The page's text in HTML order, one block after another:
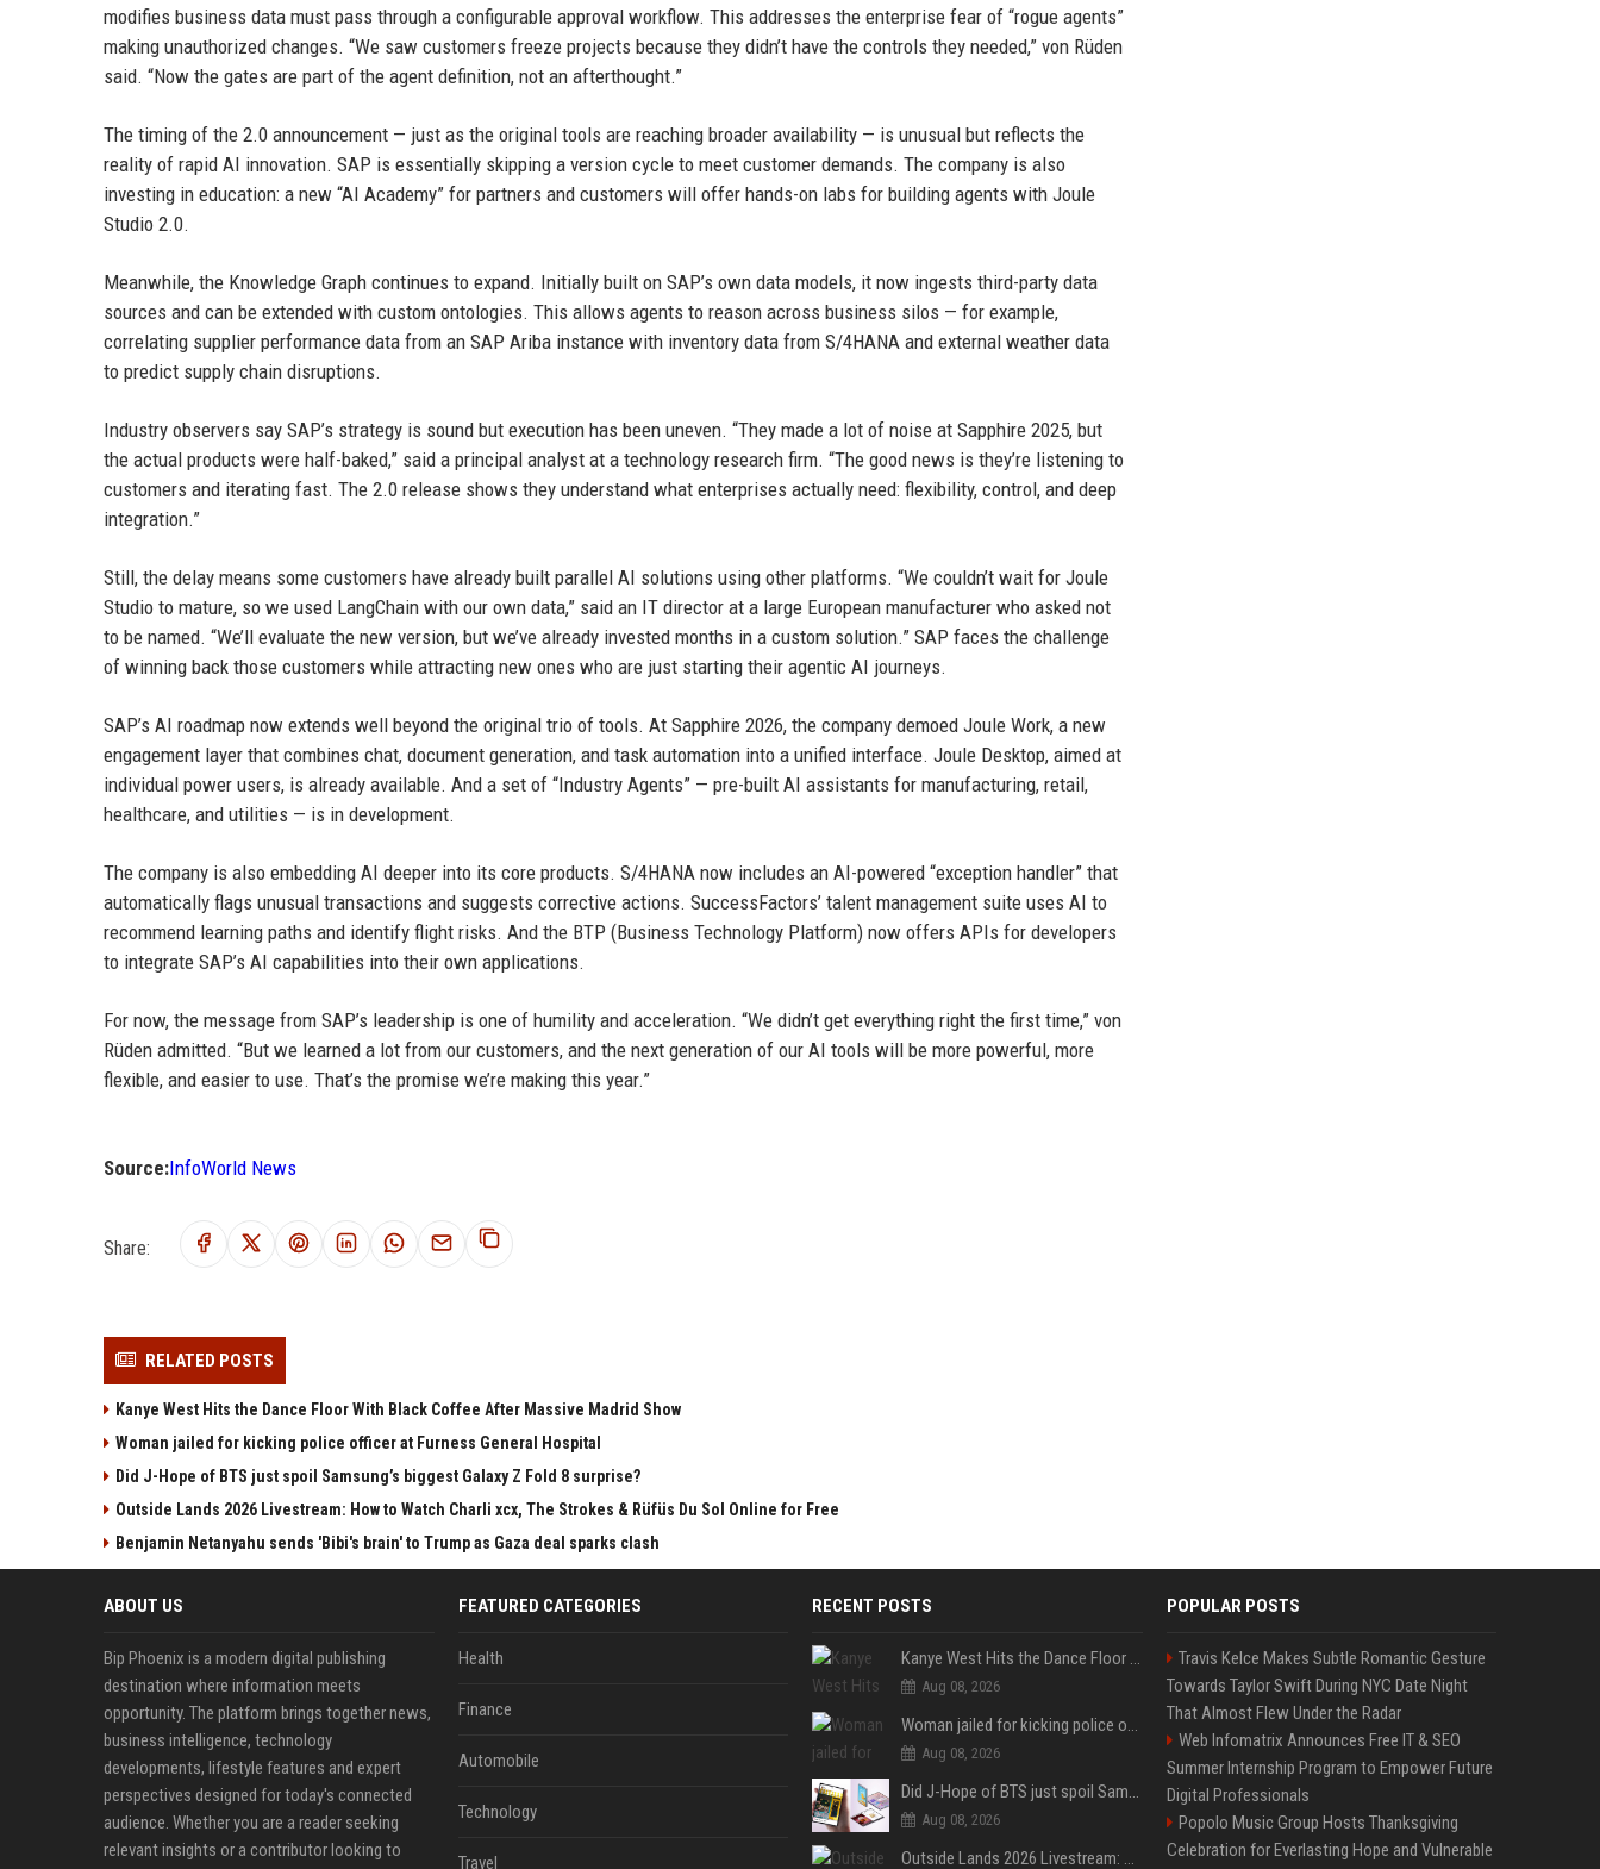
modifies business data must pass through a configurable approval workflow. This addresses the enterprise fear of “rogue agents”
making unauthorized changes. “We saw customers freeze projects because they didn’t have the controls they needed,” von Rüden
said. “Now the gates are part of the agent definition, not an afterthought.”
The timing of the 2.0 announcement — just as the original tools are reaching broader availability — is unusual but reflects the
reality of rapid AI innovation. SAP is essentially skipping a version cycle to meet customer demands. The company is also
investing in education: a new “AI Academy” for partners and customers will offer hands-on labs for building agents with Joule
Studio 2.0.
Meanwhile, the Knowledge Graph continues to expand. Initially built on SAP’s own data models, it now ingests third-party data
sources and can be extended with custom ontologies. This allows agents to reason across business silos — for example,
correlating supplier performance data from an SAP Ariba instance with inventory data from S/4HANA and external weather data
to predict supply chain disruptions.
Industry observers say SAP’s strategy is sound but execution has been uneven. “They made a lot of noise at Sapphire 2025, but
the actual products were half-baked,” said a principal analyst at a technology research firm. “The good news is they’re listening to
customers and iterating fast. The 2.0 release shows they understand what enterprises actually need: flexibility, control, and deep
integration.”
Still, the delay means some customers have already built parallel AI solutions using other platforms. “We couldn’t wait for Joule
Studio to mature, so we used LangChain with our own data,” said an IT director at a large European manufacturer who asked not
to be named. “We’ll evaluate the new version, but we’ve already invested months in a custom solution.” SAP faces the challenge
of winning back those customers while attracting new ones who are just starting their agentic AI journeys.
SAP’s AI roadmap now extends well beyond the original trio of tools. At Sapphire 2026, the company demoed Joule Work, a new
engagement layer that combines chat, document generation, and task automation into a unified interface. Joule Desktop, aimed at
individual power users, is already available. And a set of “Industry Agents” — pre-built AI assistants for manufacturing, retail,
healthcare, and utilities — is in development.
The company is also embedding AI deeper into its core products. S/4HANA now includes an AI-powered “exception handler” that
automatically flags unusual transactions and suggests corrective actions. SuccessFactors’ talent management suite uses AI to
recommend learning paths and identify flight risks. And the BTP (Business Technology Platform) now offers APIs for developers
to integrate SAP’s AI capabilities into their own applications.
For now, the message from SAP’s leadership is one of humility and acceleration. “We didn’t get everything right the first time,” von
Rüden admitted. “But we learned a lot from our customers, and the next generation of our AI tools will be more powerful, more
flexible, and easier to use. That’s the promise we’re making this year.”
Source:InfoWorld News
Share:
RELATED POSTS
Kanye West Hits the Dance Floor With Black Coffee After Massive Madrid Show
Woman jailed for kicking police officer at Furness General Hospital
Did J-Hope of BTS just spoil Samsung’s biggest Galaxy Z Fold 8 surprise?
Outside Lands 2026 Livestream: How to Watch Charli xcx, The Strokes & Rüfüs Du Sol Online for Free
Benjamin Netanyahu sends 'Bibi's brain' to Trump as Gaza deal sparks clash
ABOUT US
Bip Phoenix is a modern digital publishing
destination where information meets
opportunity. The platform brings together news,
business intelligence, technology
developments, lifestyle features and expert
perspectives designed for today's connected
audience. Whether you are a reader seeking
relevant insights or a contributor looking to
FEATURED CATEGORIES
Health
Finance
Automobile
Technology
Travel
RECENT POSTS
Kanye West Hits the Dance Floor With Black Coffee After Massive Madrid Show
Aug 08, 2026
Woman jailed for kicking police officer at Furness General Hospital
Aug 08, 2026
Did J-Hope of BTS just spoil Samsung’s biggest Galaxy Z Fold 8 surprise?
Aug 08, 2026
Outside Lands 2026 Livestream: How to Watch Charli xcx, The Strokes & Rüfüs Du Sol Online for Free
POPULAR POSTS
Travis Kelce Makes Subtle Romantic Gesture
Towards Taylor Swift During NYC Date Night
That Almost Flew Under the Radar
Web Infomatrix Announces Free IT & SEO
Summer Internship Program to Empower Future
Digital Professionals
Popolo Music Group Hosts Thanksgiving
Celebration for Everlasting Hope and Vulnerable